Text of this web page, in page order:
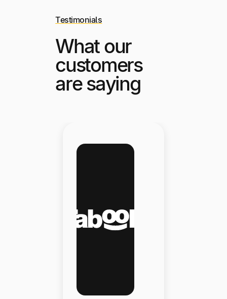
Testimonials
What our
customers
are saying